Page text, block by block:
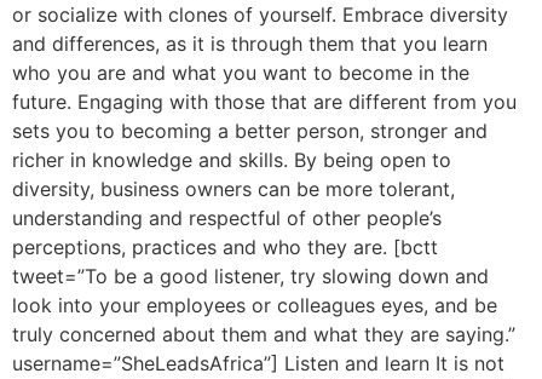
or socialize with clones of yourself. Embrace diversity
and differences, as it is through them that you learn
who you are and what you want to become in the
future. Engaging with those that are different from you
sets you to becoming a better person, stronger and
richer in knowledge and skills. By being open to
diversity, business owners can be more tolerant,
understanding and respectful of other people’s
perceptions, practices and who they are. [bctt
tweet=”To be a good listener, try slowing down and
look into your employees or colleagues eyes, and be
truly concerned about them and what they are saying.”
username=”SheLeadsAfrica”] Listen and learn It is not